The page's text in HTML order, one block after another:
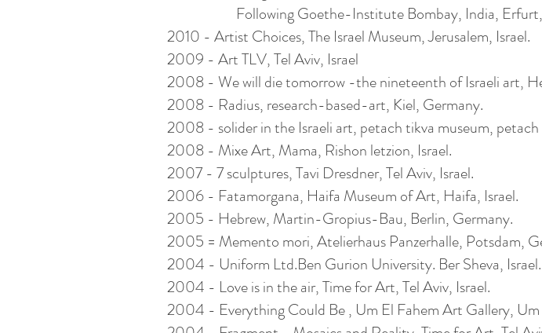
Following Goethe-Institute Bombay, India, Erfurt,
2010 - Artist Choices, The Israel Museum, Jerusalem, Israel.
2009 - Art TLV, Tel Aviv, Israel
2008 - We will die tomorrow -the nineteenth of Israeli art,
2008 - Radius, research-based-art, Kiel, Germany.
2008 - solider in the Israeli art, petach tikva museum, petach
2008 - Mixe Art, Mama, Rishon letzion, Israel.
2007 - 7 sculptures, Tavi Dresdner, Tel Aviv, Israel.
2006 - Fatamorgana, Haifa Museum of Art, Haifa, Israel.
2005 - Hebrew, Martin-Gropius-Bau, Berlin, Germany.
2005 = Memento mori, Atelierhaus Panzerhalle, Potsdam,
2004 - Uniform Ltd.Ben Gurion University. Ber Sheva, Israel.
2004 - Love is in the air, Time for Art, Tel Aviv, Israel.
2004 - Everything Could Be , Um El Fahem Art Gallery, Um